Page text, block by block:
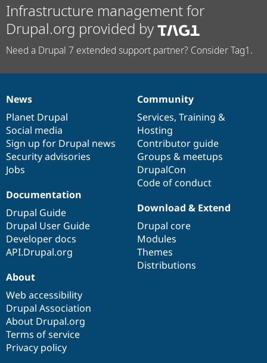
Infrastructure management for
Drupal.org provided by
Need a Drupal 7 extended support partner? Consider Tag1.
News
items
News
Planet Drupal
Social media
Sign up for Drupal news
Security advisories
Jobs
Our
community
Community
Services, Training &
Hosting
Contributor guide
Groups & meetups
DrupalCon
Code of conduct
Documentation
Documentation
Drupal Guide
Drupal User Guide
Developer docs
API.Drupal.org
Drupal
code
base
Download & Extend
Drupal core
Modules
Themes
Distributions
Governance
of
community
About
Web accessibility
Drupal Association
About Drupal.org
Terms of service
Privacy policy